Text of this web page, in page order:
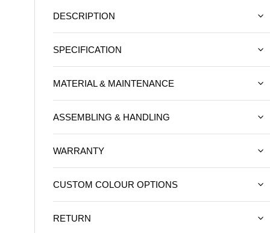
DESCRIPTION
SPECIFICATION
MATERIAL & MAINTENANCE
ASSEMBLING & HANDLING
WARRANTY
CUSTOM COLOUR OPTIONS
RETURN